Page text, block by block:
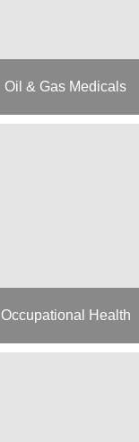
Oil & Gas Medicals
Occupational Health